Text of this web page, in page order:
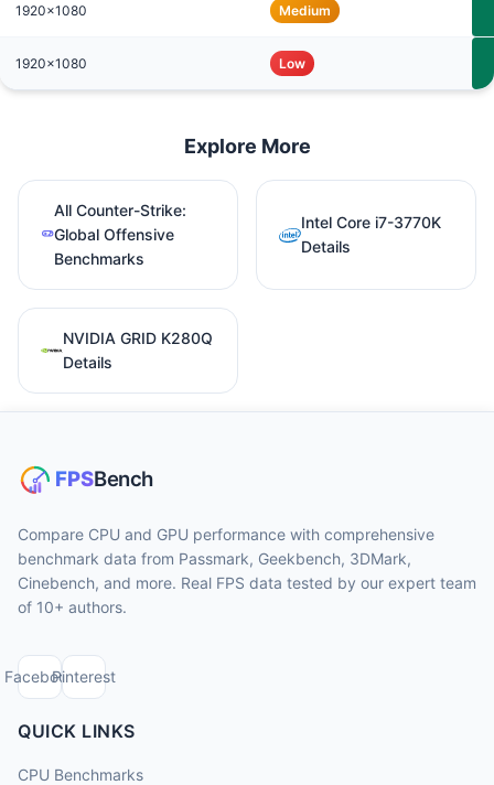
1920x1080 Medium
1920x1080 Low
Explore More
All Counter-Strike:
Global Offensive
Benchmarks
Intel Core i7-3770K
Details
NVIDIA GRID K280Q
Details
Compare CPU and GPU performance with comprehensive
benchmark data from Passmark, Geekbench, 3DMark,
Cinebench, and more. Real FPS data tested by our expert team
of 10+ authors.
FacebookPinterest
QUICK LINKS
CPU Benchmarks